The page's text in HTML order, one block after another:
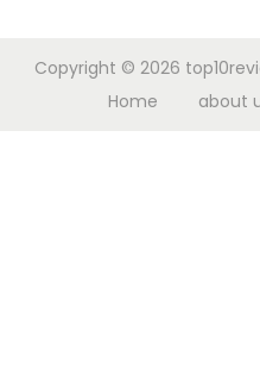
Copyright © 2026
Home
about